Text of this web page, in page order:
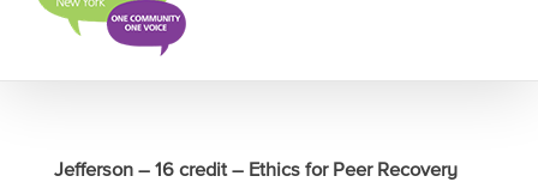
Jefferson – 16 credit – Ethics for Peer Recovery